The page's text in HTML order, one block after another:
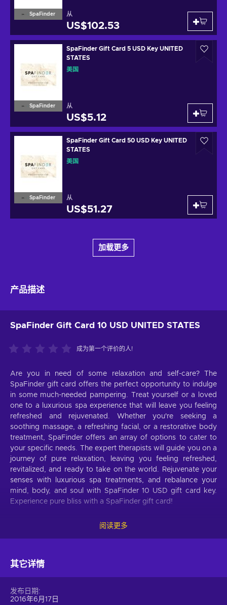
SpaFinder 从
US$102.53
SpaFinder
SpaFinder Gift Card 5 USD Key UNITED
STATES
美国
从
US$5.12
SpaFinder
SpaFinder Gift Card 50 USD Key UNITED
STATES
美国
从
US$51.27
加载更多
产品描述
SpaFinder Gift Card 10 USD UNITED STATES
成为第一个评价的人!
Are you in need of some relaxation and self-care? The
SpaFinder gift card offers the perfect opportunity to indulge
in some much-needed pampering. Treat yourself or a loved
one to a luxurious spa experience that will leave you feeling
refreshed and rejuvenated. Whether you're seeking a
soothing massage, a refreshing facial, or a restorative body
treatment, SpaFinder offers an array of options to cater to
your specific needs. The expert therapists will guide you on a
journey of pure relaxation, leaving you feeling refreshed,
revitalized, and ready to take on the world. Rejuvenate your
senses with luxurious spa treatments, and rebalance your
mind, body, and soul with SpaFinder 10 USD gift card key.
Experience pure bliss with a SpaFinder gift card!
What can I use SpaFinder gift card for?
Massages.Experience blissful relaxation as skilled
feeling renewed and rejuvenated;
brighten, and rejuvenate your skin;
阅读更多
其它详情
发布日期
2016年6月17日